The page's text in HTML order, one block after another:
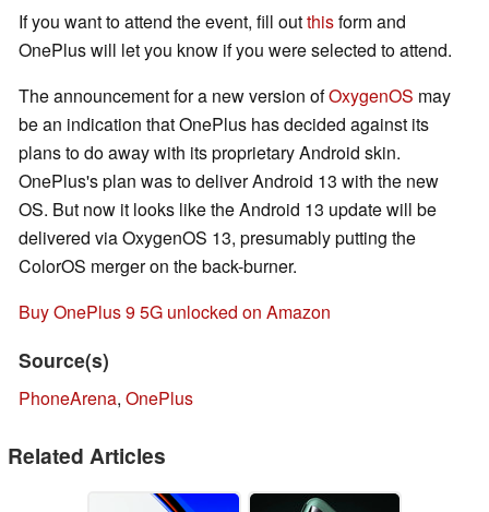
If you want to attend the event, fill outthisform and
OnePlus will let you know if you were selected to attend.
The announcement for a new version ofOxygenOS may
be an indication that OnePlus has decided against its
plans to do away with its proprietary Android skin.
OnePlus's plan was to deliver Android 13 with the new
OS. But now it looks like the Android 13 update will be
delivered via OxygenOS 13, presumably putting the
ColorOS merger on the back-burner.
Buy OnePlus 9 5G unlocked on Amazon
Source(s)
PhoneArena, OnePlus
Related Articles